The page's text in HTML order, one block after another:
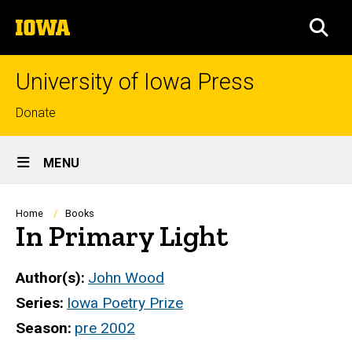
to
content
The
University
of
University of Iowa Press
Top
links
Donate
Site
Main
Navigation
MENU
Breadcrumb
Home Books
In Primary Light
Author(s) John Wood
Series Iowa Poetry Prize
Season pre 2002